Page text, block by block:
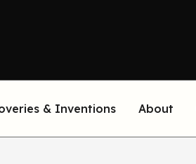
& Inventions About